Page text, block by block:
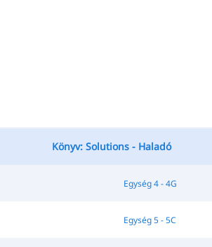
Könyv: Solutions - Haladó
Egység 4 - 4G
Egység 5 - 5C